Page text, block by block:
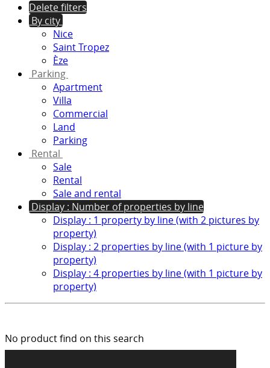
Delete filters
By city
Nice
Saint Tropez
Èze
Parking
Apartment
Villa
Commercial
Land
Parking
Rental
Sale
Rental
Sale and rental
Display : Number of properties by line
Display : 1 property by line (with 2 pictures by
property)
Display : 2 properties by line (with 1 picture by
property)
Display : 4 properties by line (with 1 picture by
property)
No product find on this search